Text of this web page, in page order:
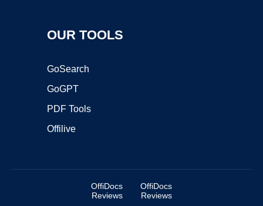
OUR TOOLS
GoSearch
GoGPT
PDF Tools
Offilive
OffiDocs
Reviews
OffiDocs
Reviews